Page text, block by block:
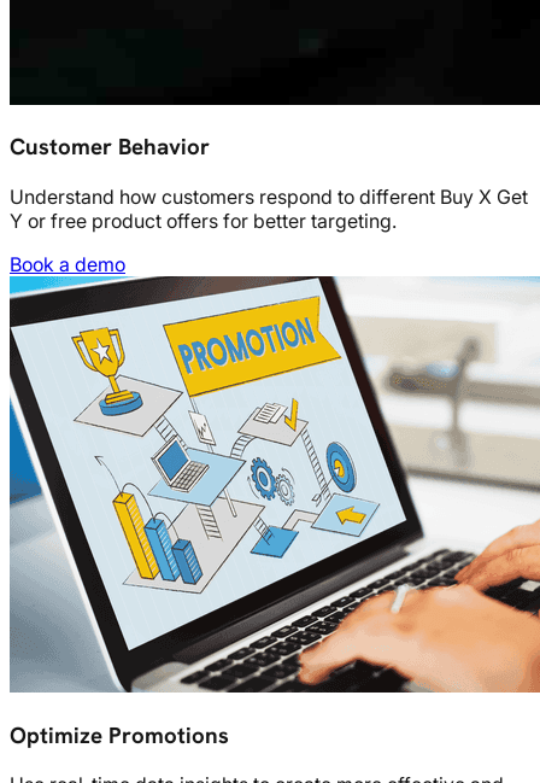
Customer Behavior
Understand how customers respond to different Buy X Get
Y or free product offers for better targeting.
Book a demo
Optimize Promotions